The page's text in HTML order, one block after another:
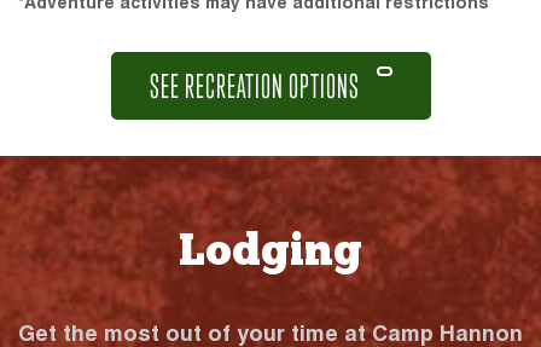
SEE RECREATION OPTIONS
Lodging
Get the most out of your time at Camp Hannon